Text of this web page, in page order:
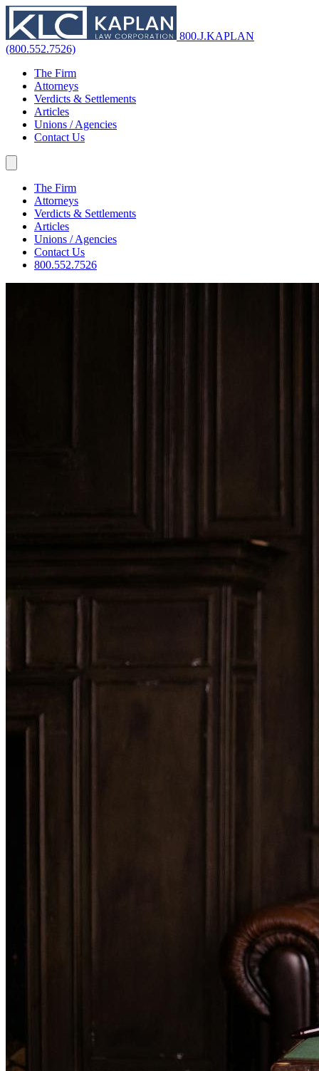
800.J.KAPLAN
(800.552.7526)
The Firm
Attorneys
Verdicts & Settlements
Articles
Unions / Agencies
Contact Us
The Firm
Attorneys
Verdicts & Settlements
Articles
Unions / Agencies
Contact Us
800.552.7526